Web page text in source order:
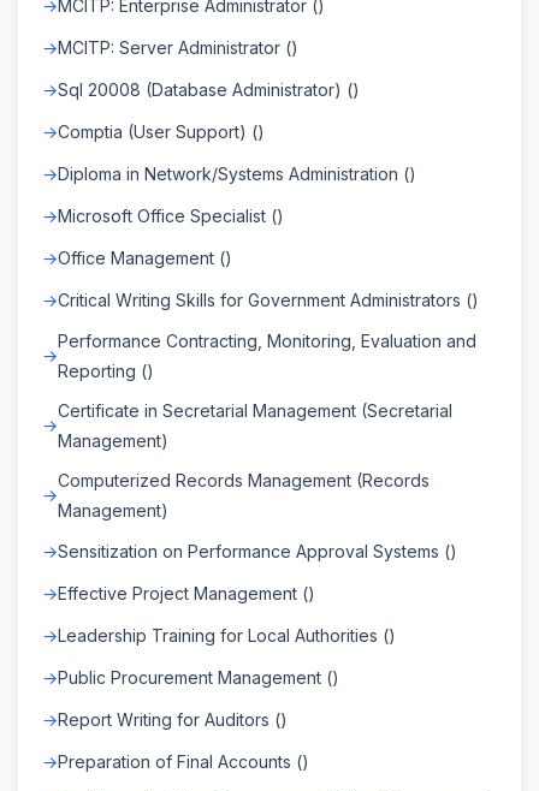
MCITP: Enterprise Administrator ()
MCITP: Server Administrator ()
Sql 20008 (Database Administrator) ()
Comptia (User Support) ()
Diploma in Network/Systems Administration ()
Microsoft Office Specialist ()
Office Management ()
Critical Writing Skills for Government Administrators ()
Performance Contracting, Monitoring, Evaluation and
Reporting ()
Certificate in Secretarial Management (Secretarial
Management)
Computerized Records Management (Records
Management)
Sensitization on Performance Approval Systems ()
Effective Project Management ()
Leadership Training for Local Authorities ()
Public Procurement Management ()
Report Writing for Auditors ()
Preparation of Final Accounts ()